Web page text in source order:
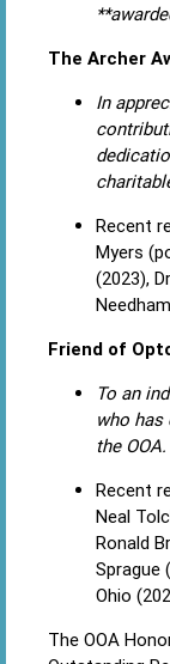
The Archer
In
Recent
Myers
(2023),
Friend of
To an
who
the OOA.
Recent
Neal
Ronald
Sprague
Ohio
The OOA